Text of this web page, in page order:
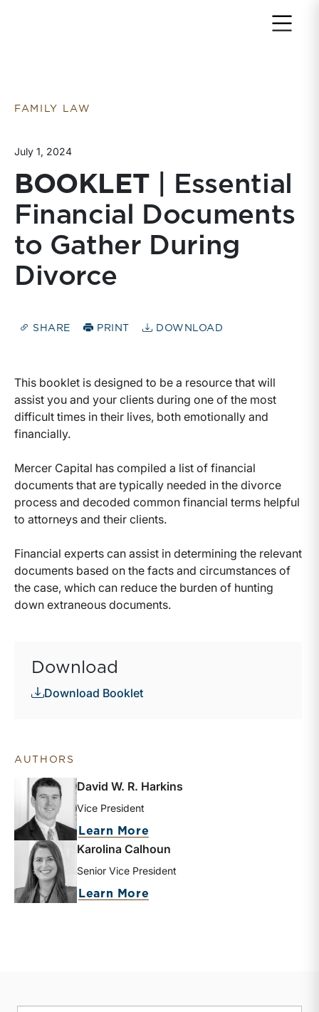
FAMILY LAW
July 1, 2024
BOOKLET | Essential
Financial Documents
to Gather During
Divorce
SHARE PRINT DOWNLOAD
This booklet is designed to be a resource that will
assist you and your clients during one of the most
difficult times in their lives, both emotionally and
financially.
Mercer Capital has compiled a list of financial
documents that are typically needed in the divorce
process and decoded common financial terms helpful
to attorneys and their clients.
Financial experts can assist in determining the relevant
documents based on the facts and circumstances of
the case, which can reduce the burden of hunting
down extraneous documents.
Download
Download Booklet
AUTHORS
David W. R. Harkins
Vice President
Learn More
Karolina Calhoun
Senior Vice President
Learn More